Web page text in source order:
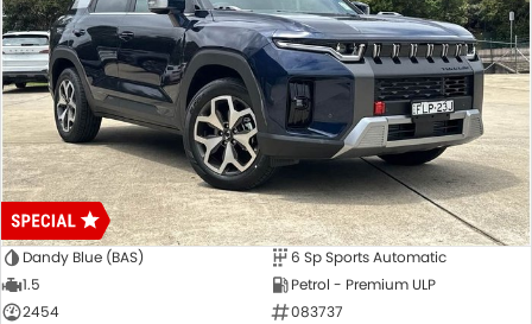
Dandy Blue (BAS)
6 Sp Sports Automatic
1.5
Petrol - Premium ULP
2454
083737